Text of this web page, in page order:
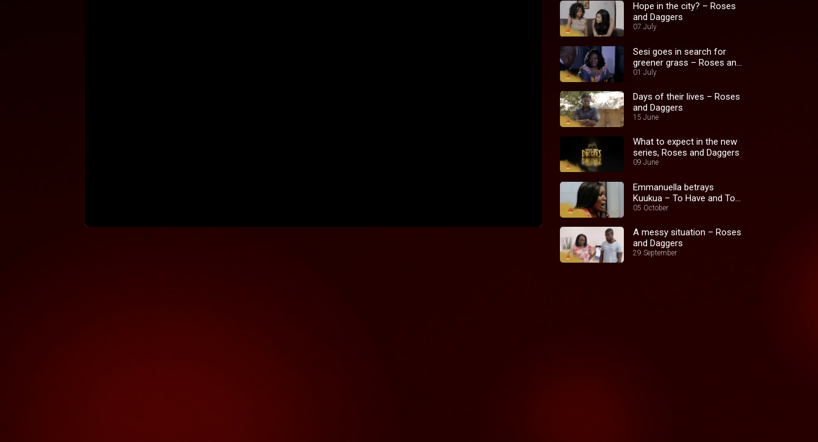
Hope in the city? – Roses
and Daggers
07 July
Sesi goes in search for
greener grass – Roses and
Daggers
01 July
Days of their lives – Roses
and Daggers
15 June
What to expect in the new
series, Roses and Daggers
09 June
Emmanuella betrays
Kuukua – To Have and To
Hold
05 October
A messy situation – Roses
and Daggers
29 September